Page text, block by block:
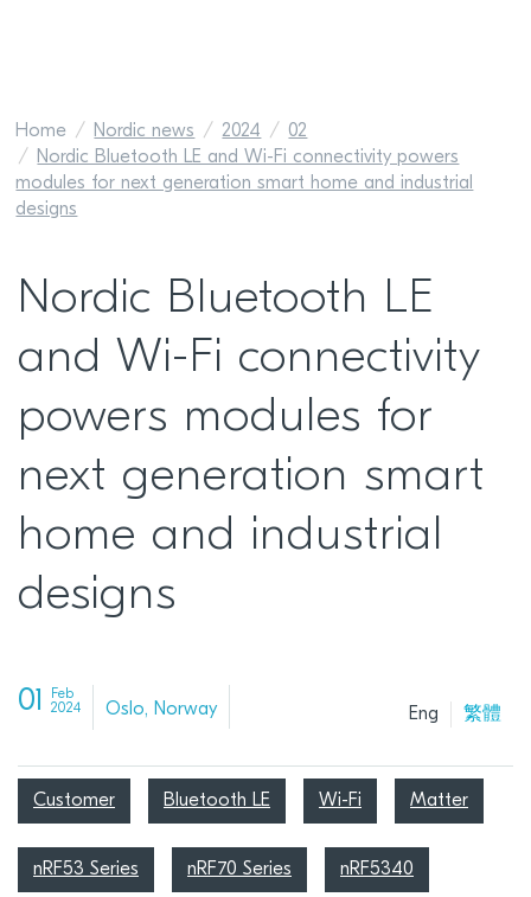
Home Nordic news 2024
02
Nordic Bluetooth LE and Wi-Fi connectivity powers
modules for next generation smart home and industrial
designs
Nordic Bluetooth LE
and Wi-Fi connectivity
powers modules for
next generation smart
home and industrial
designs
01
Feb
2024
Oslo, Norway Eng 繁體
Customer Bluetooth LE Wi-Fi Matter
nRF53 Series nRF70 Series nRF5340